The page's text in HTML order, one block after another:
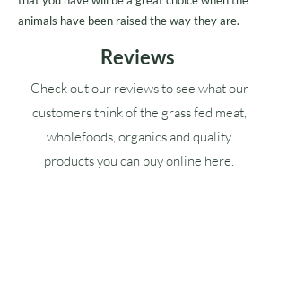
animals have been raised the way they are.
Reviews
Check out our reviews to see what our
customers think of the grass fed meat,
wholefoods, organics and quality
products you can buy online here.